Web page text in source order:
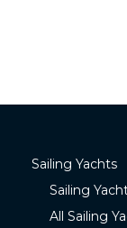
Sailing Yachts
Sailing
All Sailing